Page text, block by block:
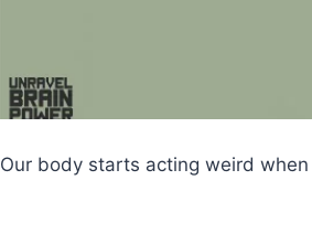
Our body starts acting weird